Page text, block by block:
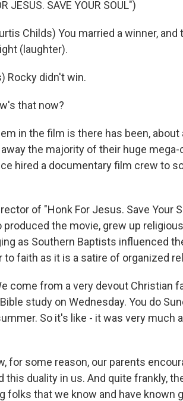
JESUS. SAVE YOUR SOUL")
Childs) You married a winner, and
(laughter).
Rocky didn't win.
that now?
in the film is there has been, about
the majority of their huge mega-
hired a documentary film crew to
of "Honk For Jesus. Save Your
produced the movie, grew up
as Southern Baptists influenced
faith as it is a satire of organized
come from a very devout Christian
study on Wednesday. You do
So it's like - it was very much
for some reason, our parents
duality in us. And quite frankly,
that we know and have known